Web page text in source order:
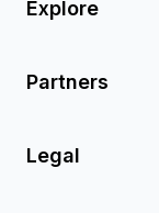
Explore
Partners
Legal